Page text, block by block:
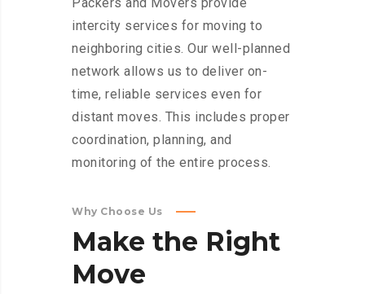
intercity services for moving to
neighboring cities. Our well-planned
network allows us to deliver on-
time, reliable services even for
distant moves. This includes proper
coordination, planning, and
monitoring of the entire process.
Why Choose Us
Make the Right
Move